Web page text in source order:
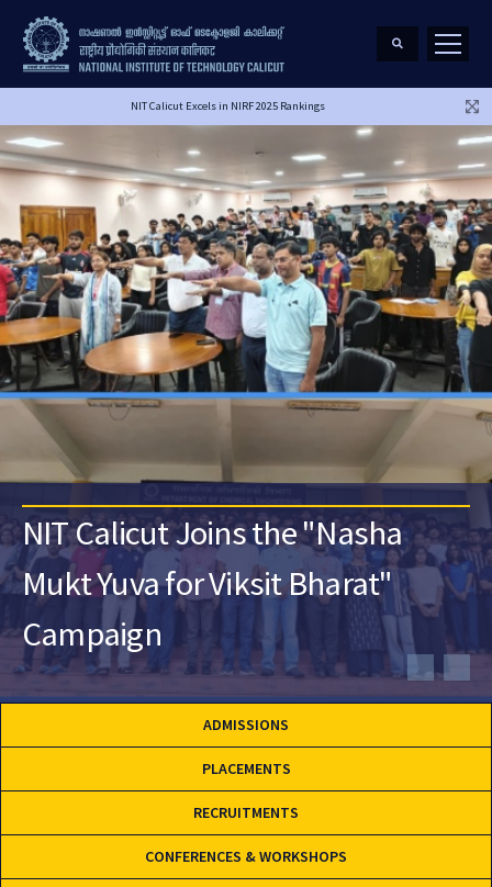
NIT Calicut Excels in NIRF 2025 Rankings
NIT Calicut Joins the "Nasha
Mukt Yuva for Viksit Bharat"
Campaign
ADMISSIONS
PLACEMENTS
RECRUITMENTS
CONFERENCES & WORKSHOPS